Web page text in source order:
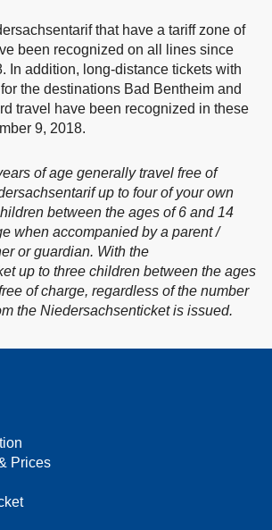
that have a tariff zone of
been recognized on all lines since
In addition, long-distance tickets with
the destinations Bad Bentheim and
travel have been recognized in these
9, 2018.
of age generally travel free of
up to four of your own
between the ages of 6 and 14
when accompanied by a parent /
or guardian. With the
up to three children between the ages
of charge, regardless of the number
the Niedersachsenticket is issued.
Prices